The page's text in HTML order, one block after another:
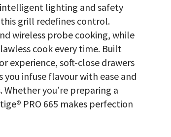
lighting and safety
grill redefines control.
wireless probe cooking, while
cook every time. Built
experience, soft-close drawers
infuse flavour with ease and
you’re preparing a
PRO 665 makes perfection